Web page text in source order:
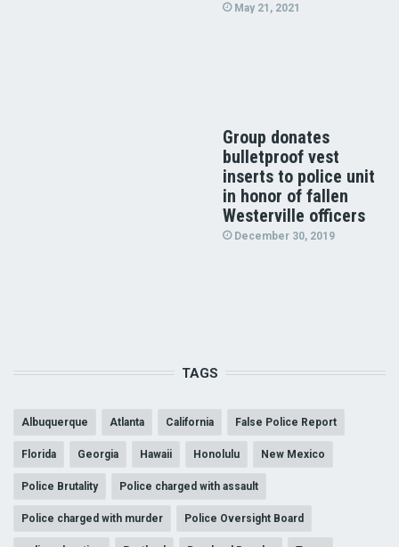
May 21, 2021
Group donates
bulletproof vest
inserts to police unit
in honor of fallen
Westerville officers
December 30, 2019
TAGS
Albuquerque Atlanta California False Police Report
Florida Georgia Hawaii Honolulu New Mexico
Police Brutality Police charged with assault
Police charged with murder Police Oversight Board